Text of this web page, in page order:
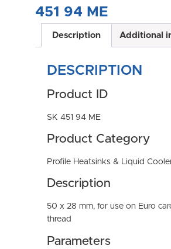
451 94 ME
Description Additional
DESCRIPTION
Product ID
SK 451 94 ME
Product Category
Profile Heatsinks & Liquid
Description
50 x 28 mm, for use on Euro
thread
Parameters